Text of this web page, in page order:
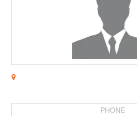
PHONE